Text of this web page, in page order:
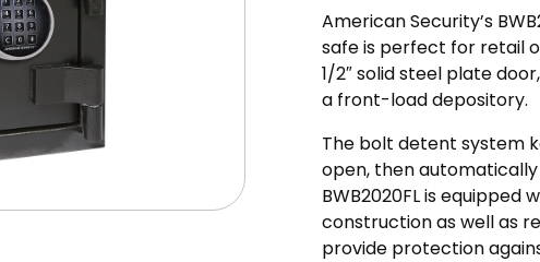
American Security’s
safe is perfect for retail
1/2″ solid steel plate
a front-load depository.
The bolt detent system
open, then
BWB2020FL is
construction as well as
provide protection